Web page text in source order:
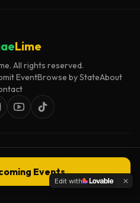
Events
Lime
All rights reserved.
EventBrowse by StateAbout
Edit with